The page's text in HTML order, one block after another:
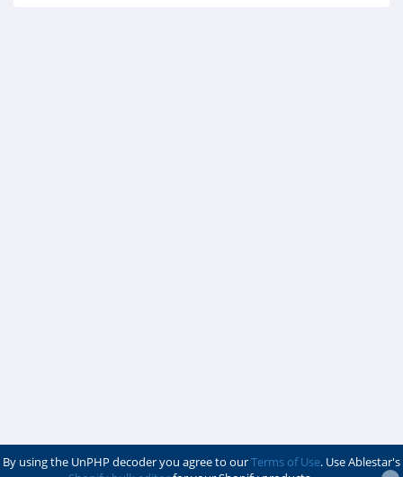
By using the UnPHP decoder you agree to ourTerms of Use. Use Ablestar's